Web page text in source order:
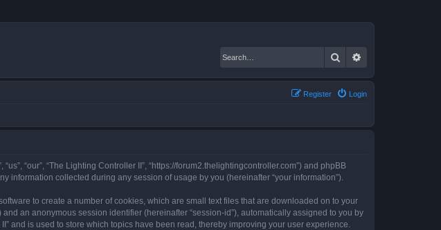
Search
Login
Register
“our”, “The Lighting Controller II”, “https://forum2.thelightingcontroller.com”) and phpBB
information collected during any session of usage by you (hereinafter “your information”).
to create a number of cookies, which are small text files that are downloaded on to your
an anonymous session identifier (hereinafter “session-id”), automatically assigned to you by
and is used to store which topics have been read, thereby improving your user experience.